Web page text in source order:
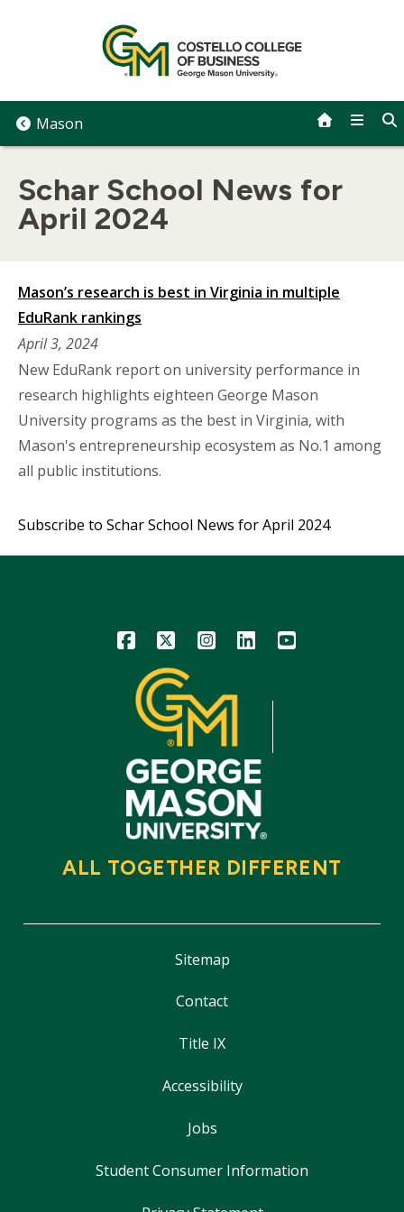
Mason
Schar School News for
April 2024
Mason’s research is best in Virginia in multiple
EduRank rankings
April 3, 2024
New EduRank report on university performance in
research highlights eighteen George Mason
University programs as the best in Virginia, with
Mason's entrepreneurship ecosystem as No.1 among
all public institutions.
Subscribe to Schar School News for April 2024
Icon Icon Icon Icon Icon
ALL TOGETHER DIFFERENT
Sitemap
Contact
Title IX
Accessibility
Jobs
Student Consumer Information